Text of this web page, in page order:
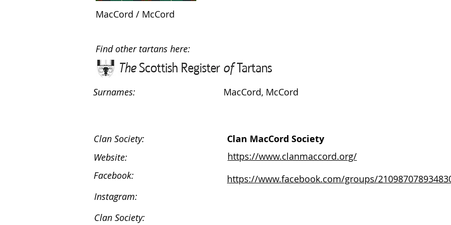
MacCord / McCord
Find other tartans here:
Surnames: MacCord, McCord
Clan Society: Clan MacCord Society
Website:
https://www.clanmaccord.org/
Facebook:
https://www.facebook.com/groups/
Instagram:
Clan Society: